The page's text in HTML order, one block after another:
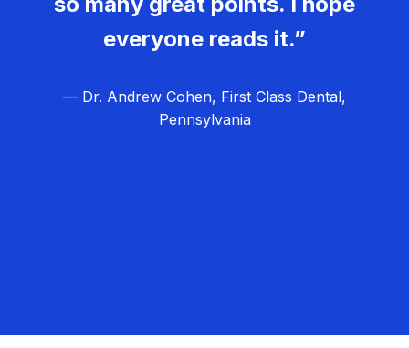
everyone reads it.”
— Dr. Andrew Cohen, First Class Dental,
Pennsylvania